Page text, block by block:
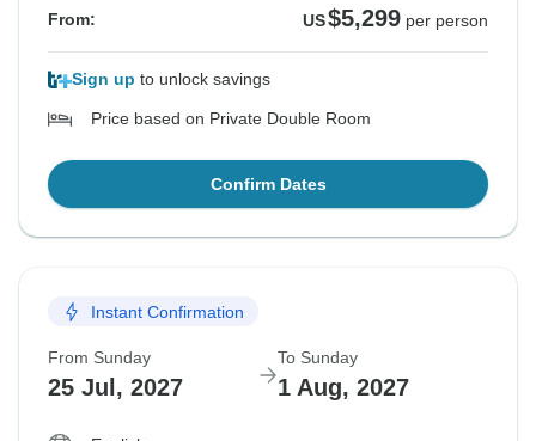
From: US$5,299 per person
Sign up to unlock savings
Price based on Private Double Room
Confirm Dates
Instant Confirmation
From Sunday
25 Jul, 2027
To Sunday
1 Aug, 2027